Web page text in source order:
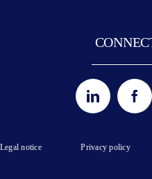
Legal notice Privacy policy